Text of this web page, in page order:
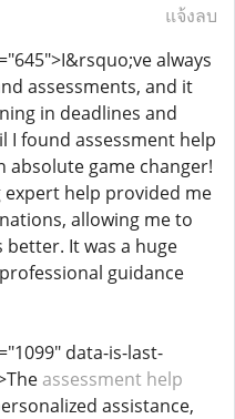
แจ้งลบ
always
assessments, and it
in deadlines and
I found assessment help
absolute game changer!
help provided me
allowing me to
It was a huge
guidance
data-is-last-
assessment help
assistance,